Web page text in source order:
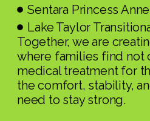
Sentara Princess
Lake Taylor
Together, we are
where families find not
medical treatment for
the comfort, stability,
need to stay strong.